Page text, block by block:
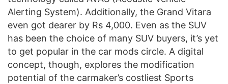
Alerting System). Additionally, the Grand Vitara
even got dearer by Rs 4,000. Even as the SUV
has been the choice of many SUV buyers, it’s yet
to get popular in the car mods circle. A digital
concept, though, explores the modification
potential of the carmaker’s costliest Sports